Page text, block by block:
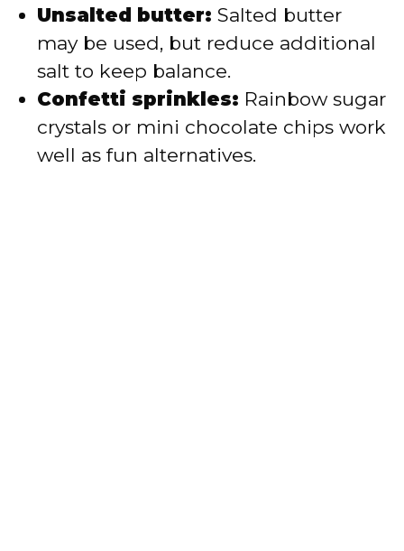
Unsalted butter: Salted butter
may be used, but reduce additional
salt to keep balance.
Confetti sprinkles: Rainbow sugar
crystals or mini chocolate chips work
well as fun alternatives.